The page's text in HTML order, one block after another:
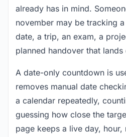
already has in mind.
november may be tracking
date, a trip, an exam, a
planned handover that
A date-only countdown is
removes manual date
a calendar repeatedly,
guessing how close the
page keeps a live day, hour,